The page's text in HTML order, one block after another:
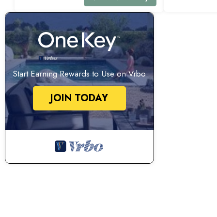
Start Earning Rewards to Use on Vrbo
JOIN TODAY